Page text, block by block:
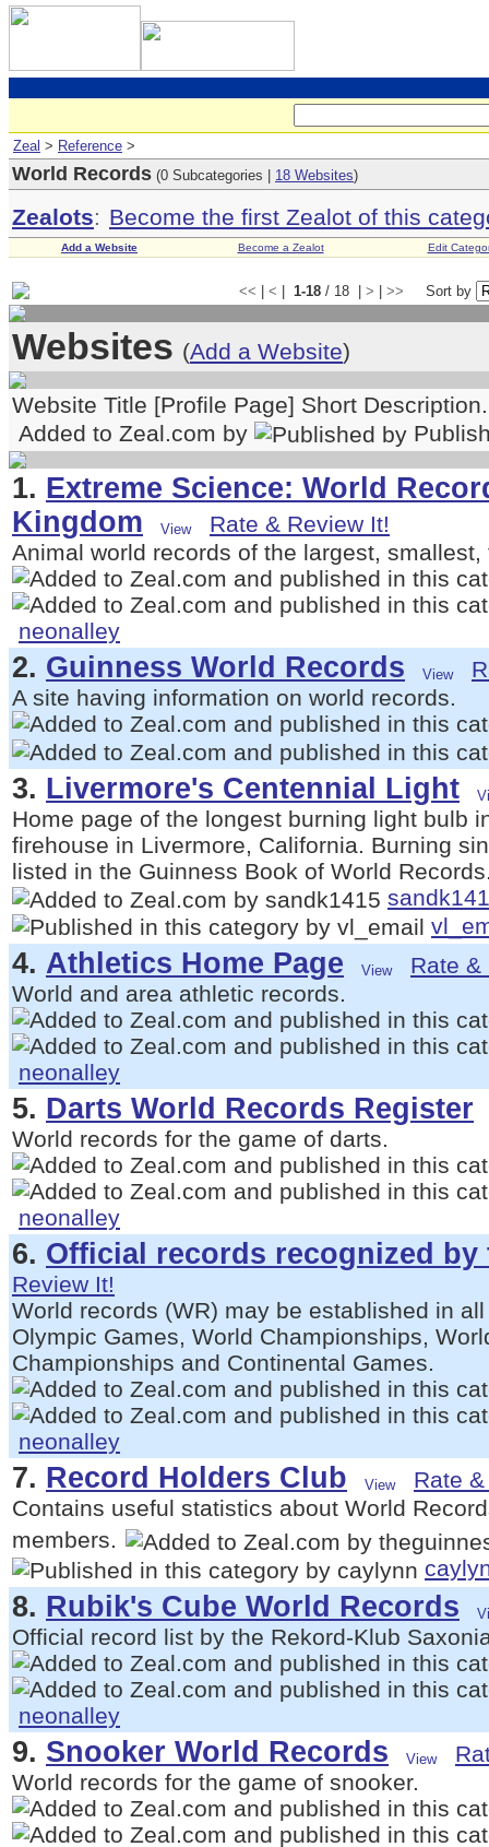
Zeal > Reference >
World Records (0 Subcategories | 18 Websites)
Zealots: Become the first Zealot of this
Add a Website Become a Zealot Edit
<< < 1-18 / 18 | > >> Sort by
Websites (Add a Website)
Website Title [Profile Page] Short
Added to Zeal.com by
1. Extreme Science: World
Kingdom
Rate & Review It!
Animal world records of the largest, smallest,
neonalley
2. Guinness World Records
A site having information on world records.
3. Livermore's Centennial Light
Home page of the longest burning light bulb
firehouse in Livermore, California. Burning
listed in the Guinness Book of World
4. Athletics Home Page
Rate &
World and area athletic records.
neonalley
5. Darts World Records Register
World records for the game of darts.
neonalley
6. Official records recognized by
Review It!
World records (WR) may be established in
Olympic Games, World Championships,
Championships and Continental Games.
neonalley
7. Record Holders Club
Rate
Contains useful statistics about World
members.
8. Rubik's Cube World Records
Official record list by the Rekord-Klub
neonalley
9. Snooker World Records
World records for the game of snooker.